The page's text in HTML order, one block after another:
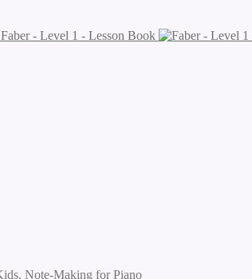
Faber - Level 1 - Lesson Book
Note-Making for Piano